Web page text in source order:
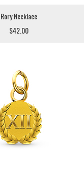
Rory Necklace
$42.00